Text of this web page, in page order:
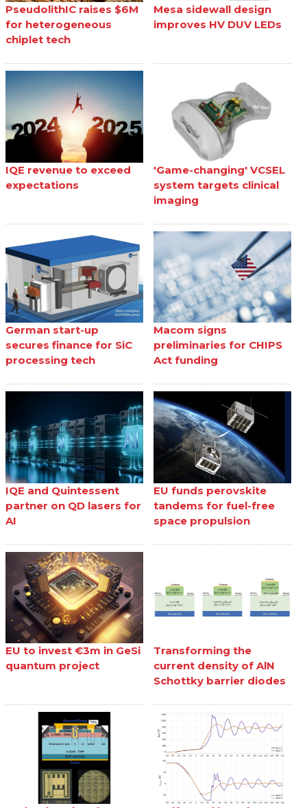
PseudolithIC raises $6M
for heterogeneous
chiplet tech
Mesa sidewall design
improves HV DUV LEDs
IQE revenue to exceed
expectations
'Game-changing' VCSEL
system targets clinical
imaging
German start-up
secures finance for SiC
processing tech
Macom signs
preliminaries for CHIPS
Act funding
IQE and Quintessent
partner on QD lasers for
AI
EU funds perovskite
tandems for fuel-free
space propulsion
EU to invest €3m in GeSi
quantum project
Transforming the
current density of AlN
Schottky barrier diodes